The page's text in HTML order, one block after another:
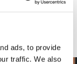
ads, to provide
traffic. We also
colleges and
federal support.